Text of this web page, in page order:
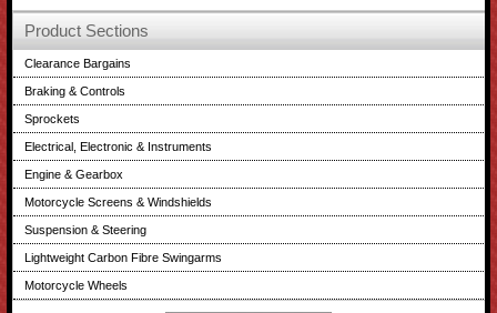
Product Sections
Clearance Bargains
Braking & Controls
Sprockets
Electrical, Electronic & Instruments
Engine & Gearbox
Motorcycle Screens & Windshields
Suspension & Steering
Lightweight Carbon Fibre Swingarms
Motorcycle Wheels